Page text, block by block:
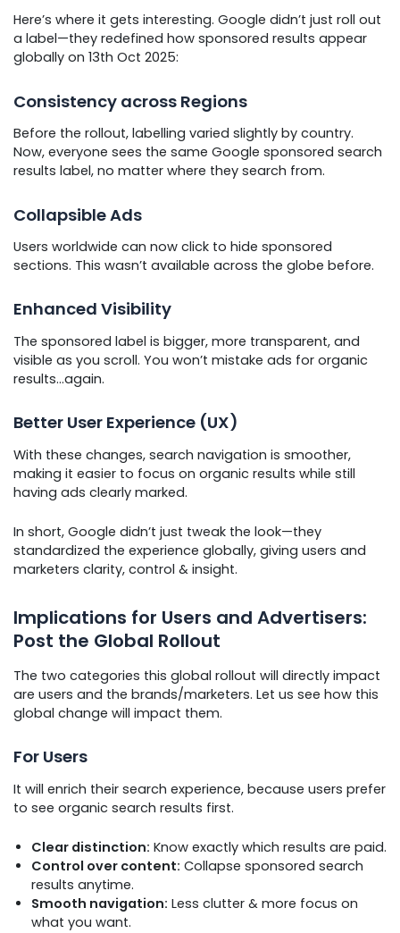
Here’s where it gets interesting. Google didn’t just roll out
a label—they redefined how sponsored results appear
globally on 13th Oct 2025:
Consistency across Regions
Before the rollout, labelling varied slightly by country.
Now, everyone sees the same Google sponsored search
results label, no matter where they search from.
Collapsible Ads
Users worldwide can now click to hide sponsored
sections. This wasn’t available across the globe before.
Enhanced Visibility
The sponsored label is bigger, more transparent, and
visible as you scroll. You won’t mistake ads for organic
results…again.
Better User Experience (UX)
With these changes, search navigation is smoother,
making it easier to focus on organic results while still
having ads clearly marked.
In short, Google didn’t just tweak the look—they
standardized the experience globally, giving users and
marketers clarity, control & insight.
Implications for Users and Advertisers:
Post the Global Rollout
The two categories this global rollout will directly impact
are users and the brands/marketers. Let us see how this
global change will impact them.
For Users
It will enrich their search experience, because users prefer
to see organic search results first.
Clear distinction: Know exactly which results are paid.
Control over content: Collapse sponsored search
results anytime.
Smooth navigation: Less clutter & more focus on
what you want.